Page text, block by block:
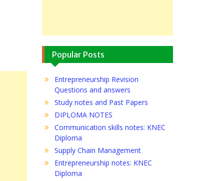
Popular Posts
Entrepreneurship Revision
Questions and answers
Study notes and Past Papers
DIPLOMA NOTES
Communication skills notes: KNEC
Diploma
Supply Chain Management
Entrepreneurship notes: KNEC
Diploma